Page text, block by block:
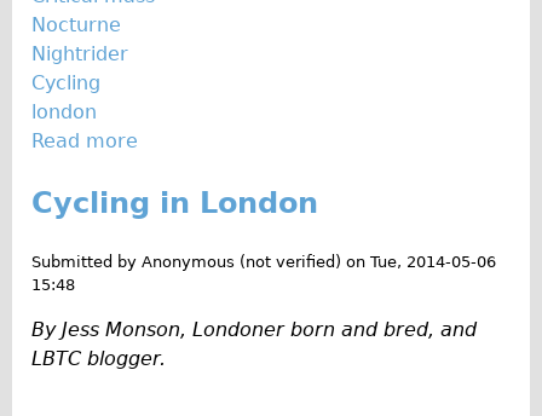
Locks
Repair Kits
Repairs
Contact
More
Directions
Contact
s
n
a
c
Nocturne
Nightrider
Cycling
london
Read more
o
t
c
Cycling in London
Submitted by Anonymous (not verified) on Tue, 2014-05-06
15:48
By Jess Monson, Londoner born and bred, and
LBTC blogger.